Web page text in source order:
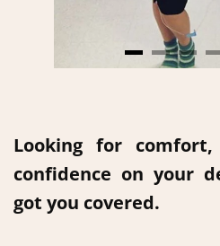
Looking for
confidence on your
got you covered.